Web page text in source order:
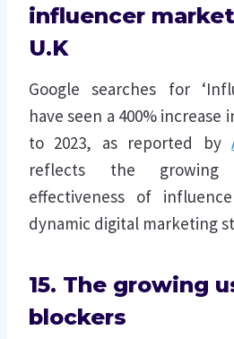
influencer
U.K
Google searches for
have seen a 400% increase
to 2023, as reported by
reflects the growing
effectiveness of
dynamic digital marketing
15. The growing
blockers